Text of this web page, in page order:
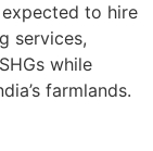
to hire
services,
while
farmlands.